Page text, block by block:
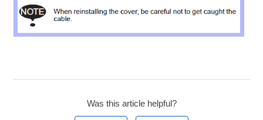
Was this article helpful?